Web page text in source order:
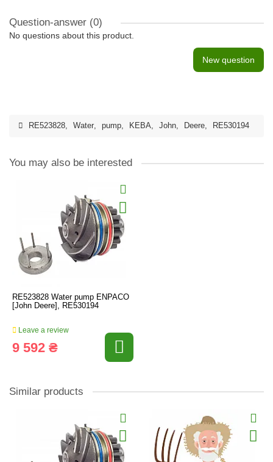
Question-answer (0)
No questions about this product.
New question
RE523828, Water, pump, KEBA, John, Deere, RE530194
You may also be interested
RE523828 Water pump ENPACO
[John Deere], RE530194
Leave a review
9 592 ₴
Similar products